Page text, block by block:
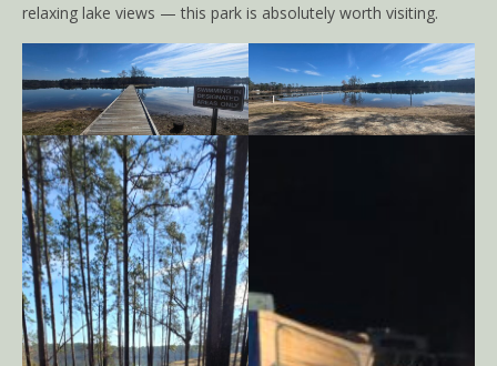
relaxing lake views — this park is absolutely worth visiting.